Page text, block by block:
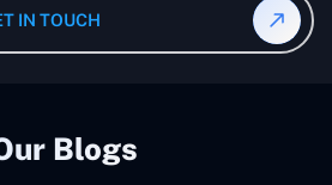
in Doha operate on your behalf
guaranteeing an ideal
IN TOUCH
Blogs